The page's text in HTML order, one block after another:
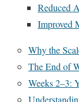
Reduced
Improved
Why the
The End of
Weeks 2–3: